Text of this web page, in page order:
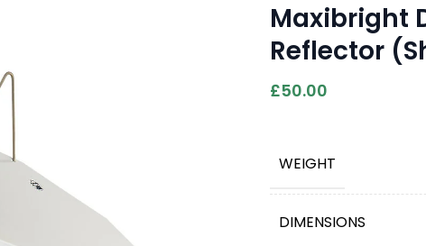
Maxibright
Reflector
£50.00
WEIGHT
DIMENSIONS